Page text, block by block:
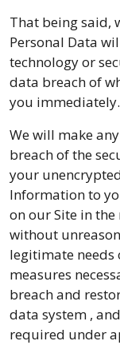
That being said,
Personal Data
technology or
data breach of
you immediately.
We will make
breach of the
your
Information to
on our Site in
without
legitimate needs
measures
breach and
data system ,
required under